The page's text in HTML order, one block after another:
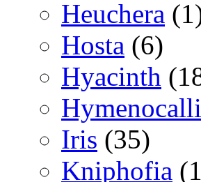
Heuchera
Hosta (6)
Hyacinth
Iris (35)
Kniphofia